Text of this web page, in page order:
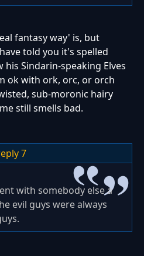
fantasy way' is, but
told you it's spelled
Sindarin-speaking Elves
ok with ork, orc, or orch
sub-moronic hairy
still smells bad.
7
with somebody else a
evil guys were always